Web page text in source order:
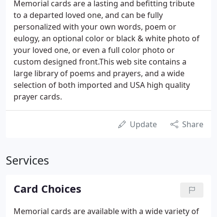
Memorial cards are a lasting and befitting tribute
to a departed loved one, and can be fully
personalized with your own words, poem or
eulogy, an optional color or black & white photo of
your loved one, or even a full color photo or
custom designed front.This web site contains a
large library of poems and prayers, and a wide
selection of both imported and USA high quality
prayer cards.
Update Share
Services
Card Choices
Memorial cards are available with a wide variety of